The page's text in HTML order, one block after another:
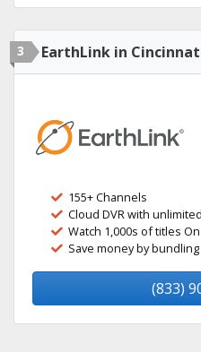
3 EarthLink in
155+ Channels
Cloud DVR with
Watch 1,000s of titles
Save money by
(833)